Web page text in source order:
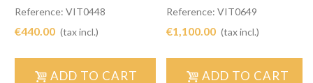
Reference: VIT0448
€440.00 (tax incl.)
ADD TO CART
Reference: VIT0649
€1,100.00 (tax incl.)
ADD TO CART